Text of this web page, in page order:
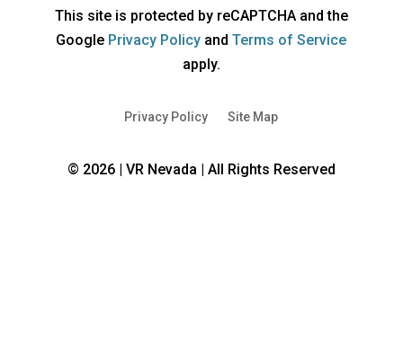
This site is protected by reCAPTCHA and the
Google Privacy Policyopens
a
window
andTerms of Serviceopens
apply.
Privacy Policy Site Map
© 2026 | VR Nevada | All Rights Reserved